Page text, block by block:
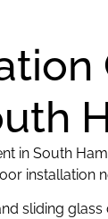
in South
installation
sliding